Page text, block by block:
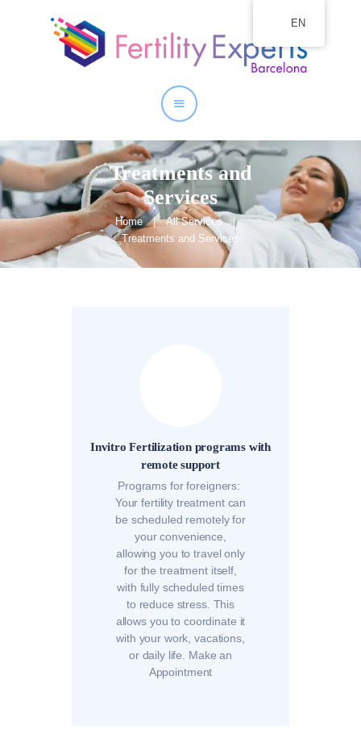
Treatments and
Services
Home
All Services
Treatments and Services
Home
Our Services
Invitro Fertilization programs with
remote support
Programs for foreigners:
Your fertility treatment can
be scheduled remotely for
your convenience,
allowing you to travel only
for the treatment itself,
with fully scheduled times
to reduce stress. This
allows you to coordinate it
with your work, vacations,
or daily life. Make an
Appointment
EN